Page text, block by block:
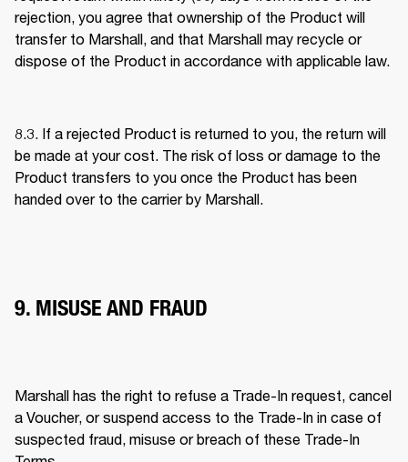
rejection, you agree that ownership of the Product will
transfer to Marshall, and that Marshall may recycle or
dispose of the Product in accordance with applicable law.
8.3. If a rejected Product is returned to you, the return will
be made at your cost. The risk of loss or damage to the
Product transfers to you once the Product has been
handed over to the carrier by Marshall.
9. MISUSE AND FRAUD
Marshall has the right to refuse a Trade-In request, cancel
a Voucher, or suspend access to the Trade-In in case of
suspected fraud, misuse or breach of these Trade-In